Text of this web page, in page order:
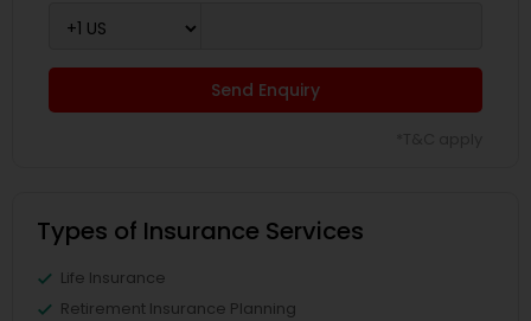
Send Enquiry
Types of Insurance Services
Life Insurance
Retirement Insurance Planning